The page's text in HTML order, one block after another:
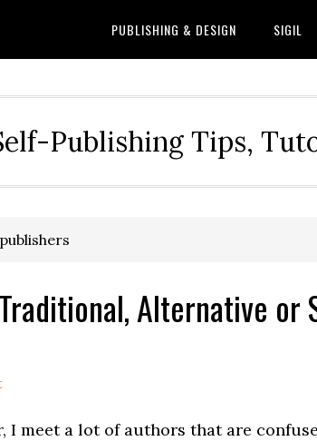
PUBLISHING & DESIGN SIGIL
Publishing Tips,
Alternative or
I meet a lot of authors that are